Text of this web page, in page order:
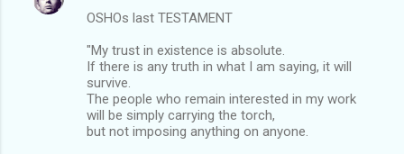
OSHOs last TESTAMENT
"My trust in existence is absolute.
If there is any truth in what I am saying, it will
survive.
The people who remain interested in my work
will be simply carrying the torch,
but not imposing anything on anyone.